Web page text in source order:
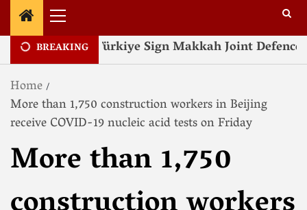
BREAKING
and Türkiye Sign Makkah Joint Defence
Home
More than 1,750 construction workers in Beijing
receive COVID-19 nucleic acid tests on Friday
More than 1,750